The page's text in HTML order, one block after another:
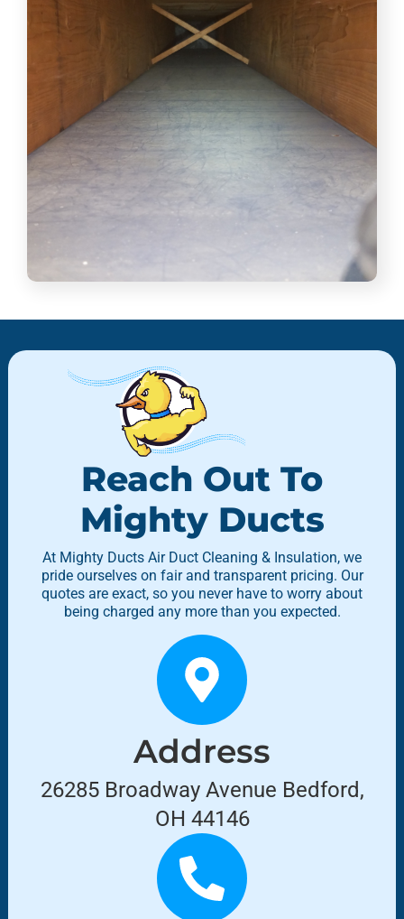
Reach Out To
Mighty Ducts
At Mighty Ducts Air Duct Cleaning & Insulation, we
pride ourselves on fair and transparent pricing. Our
quotes are exact, so you never have to worry about
being charged any more than you expected.
Address
26285 Broadway Avenue Bedford,
OH 44146